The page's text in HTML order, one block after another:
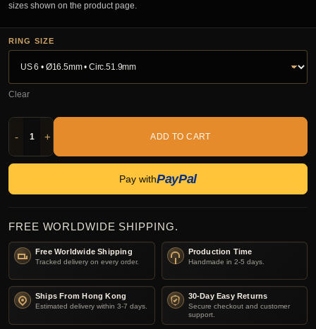
sizes shown on the product page.
RING SIZE
Clear
- + ADD TO CART
Pay withPayPal
FREE WORLDWIDE SHIPPING.
Free Worldwide Shipping
Tracked delivery on every order.
Production Time
Handmade in 2-5 days.
Ships From Hong Kong
Estimated delivery within 3-7 days.
30-Day Easy Returns
Secure checkout and customer
support.